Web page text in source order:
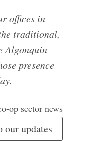
offices in
traditional,
Algonquin
presence
op sector news
our updates